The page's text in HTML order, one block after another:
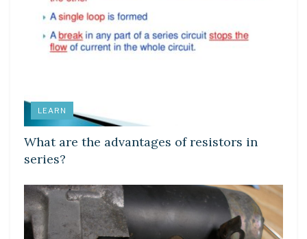
LEARN
What are the advantages of resistors in
series?